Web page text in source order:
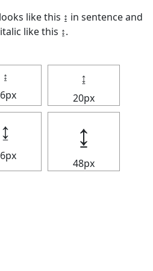
like this ↨ in sentence and
like this ↨.
↨
↨
20px
↨ ↨
48px